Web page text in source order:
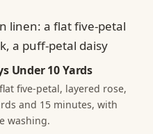
Under 10 Yards
five-petal, layered rose,
and 15 minutes, with
washing.